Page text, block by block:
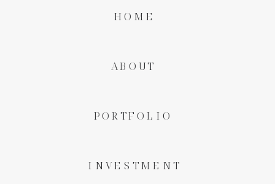
INVESTMENT
PORTFOLIO
ABOUT
HOME